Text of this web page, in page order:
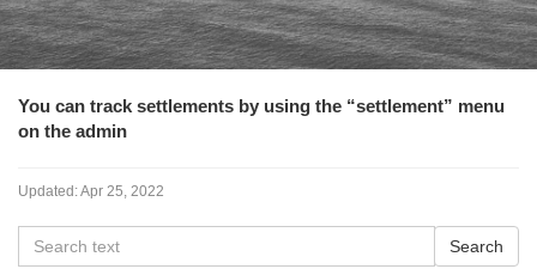
You can track settlements by using the “settlement” menu
on the admin
Updated:Apr 25, 2022